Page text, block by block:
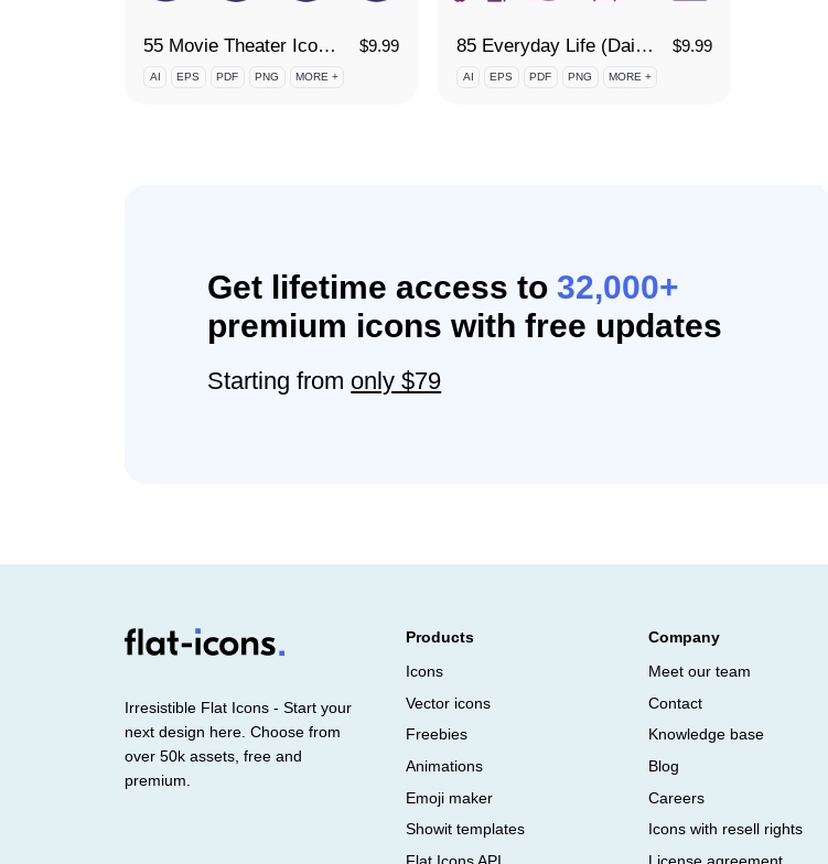
55 Movie Theater Icon Set $9.99
AI EPS PDF PNG MORE +
85 Everyday Life (Daily Routine) Icon Set $9.99
AI EPS PDF PNG MORE +
Get lifetime access to32,000+
premium icons with free updates
Starting from only $79
Irresistible Flat Icons - Start your
next design here. Choose from
over 50k assets, free and
premium.
Products
Icons
Vector icons
Freebies
Animations
Emoji maker
Showit templates
Company
Meet our team
Contact
Knowledge base
Blog
Careers
Icons with resell rights